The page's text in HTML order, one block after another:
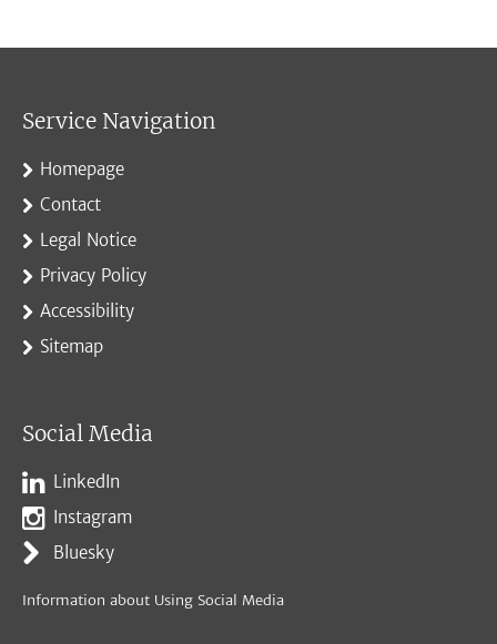
Service Navigation
Homepage
Contact
Legal Notice
Privacy Policy
Accessibility
Sitemap
Social Media
LinkedIn
Instagram
Bluesky
Information about Using Social Media